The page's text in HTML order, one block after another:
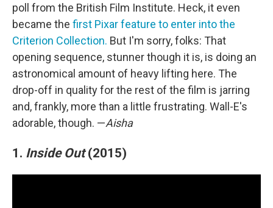
poll from the British Film Institute. Heck, it even
became the first Pixar feature to enter into the
Criterion Collection. But I'm sorry, folks: That
opening sequence, stunner though it is, is doing an
astronomical amount of heavy lifting here. The
drop-off in quality for the rest of the film is jarring
and, frankly, more than a little frustrating. Wall-E's
adorable, though. —Aisha
1. Inside Out(2015)